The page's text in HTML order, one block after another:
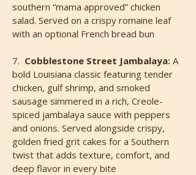
southern “mama approved” chicken
salad. Served on a crispy romaine leaf
with an optional French bread bun
7. Cobblestone Street Jambalaya: A
bold Louisiana classic featuring tender
chicken, gulf shrimp, and smoked
sausage simmered in a rich, Creole-
spiced jambalaya sauce with peppers
and onions. Served alongside crispy,
golden fried grit cakes for a Southern
twist that adds texture, comfort, and
deep flavor in every bite